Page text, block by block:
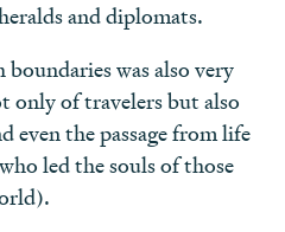
and diplomats.
was also very
only of travelers but also
even the passage from life
led the souls of those